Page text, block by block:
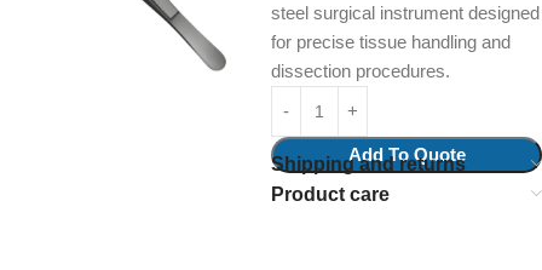
steel surgical instrument designed
for precise tissue handling and
dissection procedures.
Add To Quote
Shipping and returns
Product care